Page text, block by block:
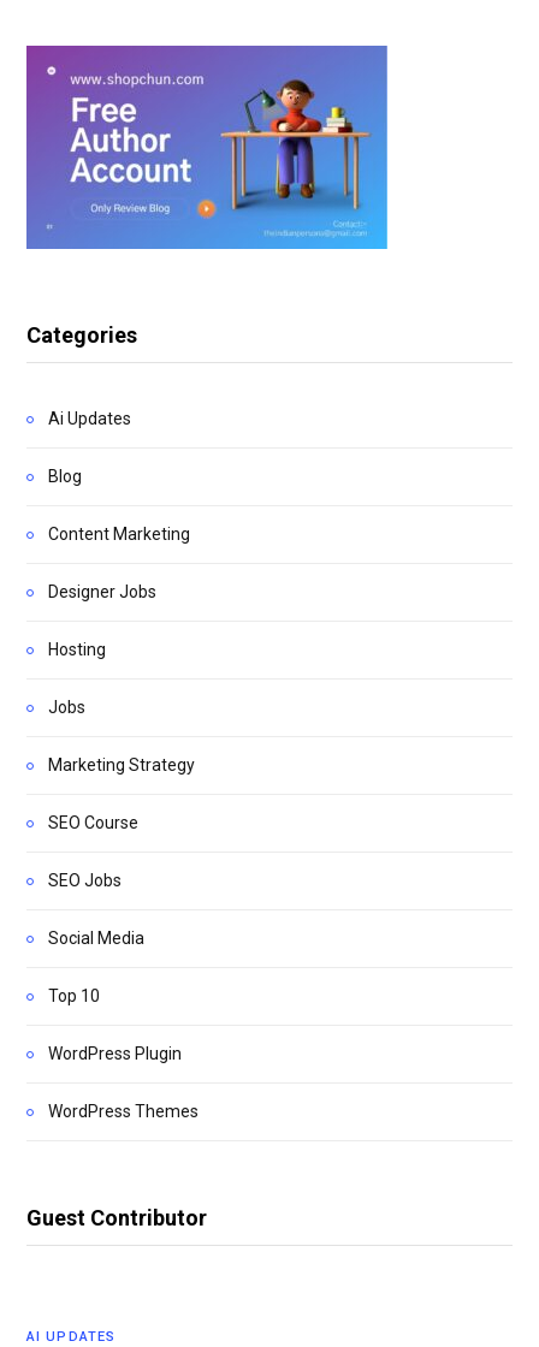
Categories
Ai Updates
Blog
Content Marketing
Designer Jobs
Hosting
Jobs
Marketing Strategy
SEO Course
SEO Jobs
Social Media
Top 10
WordPress Plugin
WordPress Themes
Guest Contributor
AI UPDATES